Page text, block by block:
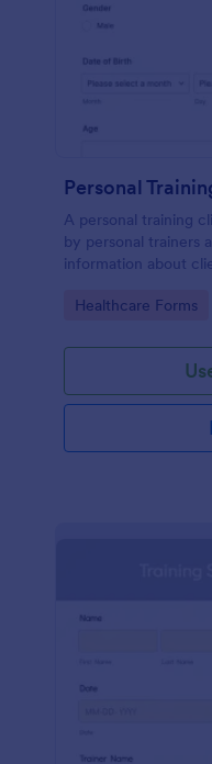
Personal
A personal training
by personal trainers
information about
Go to Category:
Healthcare Forms